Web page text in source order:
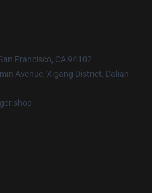
Francisco, CA 94102
Avenue, Xigang District, Dalian